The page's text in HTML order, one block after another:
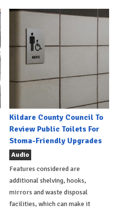
Kildare County Council To
Review Public Toilets For
Stoma-Friendly Upgrades
Audio
Features considered are
additional shelving, hooks,
mirrors and waste disposal
facilities, which can make it